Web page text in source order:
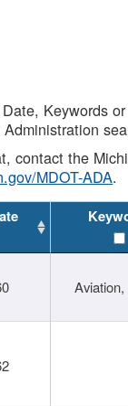
Keywords
contact the
MDOT-ADA.